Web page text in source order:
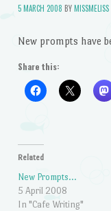
5 MARCH 2008 BYMISSMELISS
New prompts have
Share this:
Related
New Prompts…
5 April 2008
In "Cafe Writing"